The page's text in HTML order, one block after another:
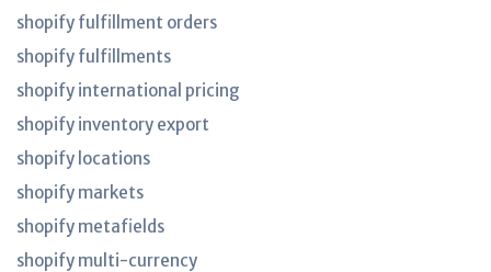
shopify fulfillment orders
shopify fulfillments
shopify international pricing
shopify inventory export
shopify locations
shopify markets
shopify metafields
shopify multi-currency